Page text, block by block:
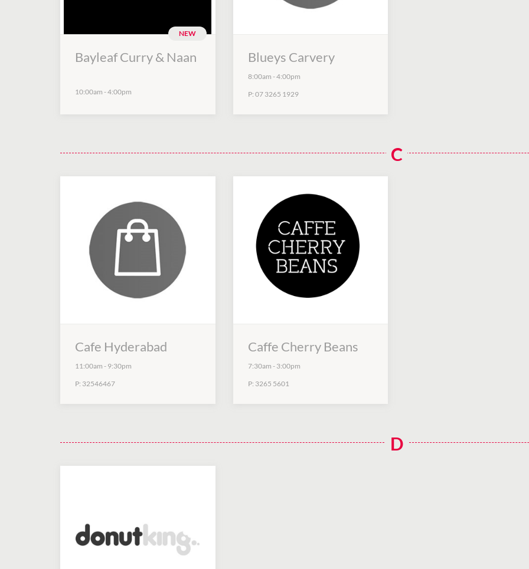
NEW
Bayleaf Curry & Naan
10:00am -4:00pm
Blueys Carvery
8:00am -4:00pm
P: 07 3265 1929
C
Cafe Hyderabad
11:00am - 9:30pm
P: 32546467
Caffe Cherry Beans
7:30am - 3:00pm
P: 3265 5601
D